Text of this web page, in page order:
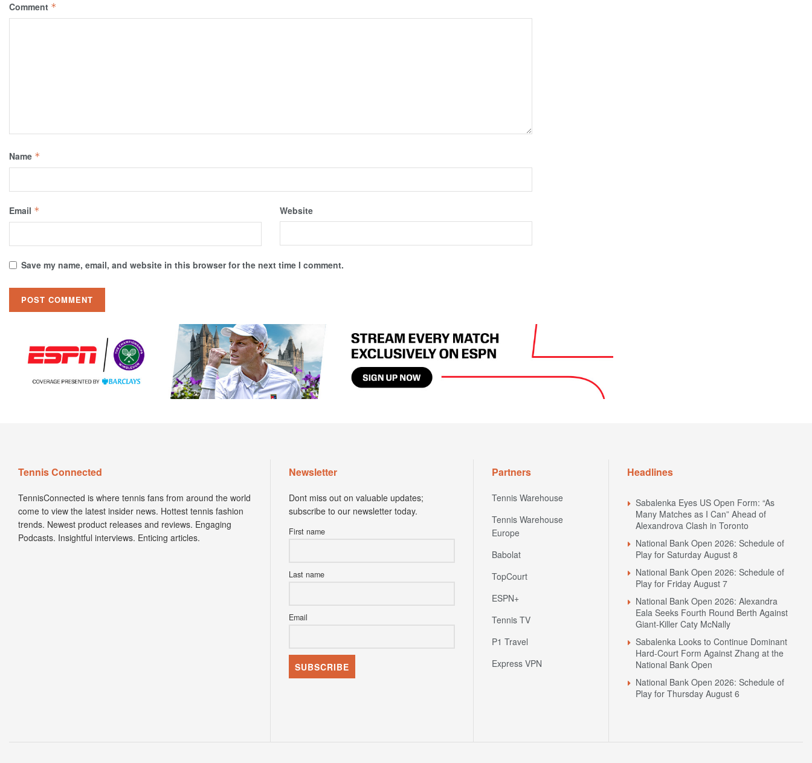
Comment *
Name *
Email * Website
Save my name, email, and website in this browser for the next time I comment.
TennisConnected is where tennis fans from around the world
trends. Newest product releases and reviews. Engaging
Podcasts. Insightful interviews. Enticing articles.
Dont miss out on valuable updates;
First name
Tennis Warehouse
Tennis Warehouse
Babolat
TopCourt
ESPN+
Tennis TV
P1 Travel
Express VPN
Alexandrova Clash in Toronto
National Bank Open 2026: Schedule of
National Bank Open 2026: Schedule of
Play for Friday August 7
National Bank Open 2026: Alexandra
Eala Seeks Fourth Round Berth Against
Giant-Killer Caty McNally
Sabalenka Looks to Continue Dominant
Hard-Court Form Against Zhang at the
National Bank Open
National Bank Open 2026: Schedule of
Play for Thursday August 6